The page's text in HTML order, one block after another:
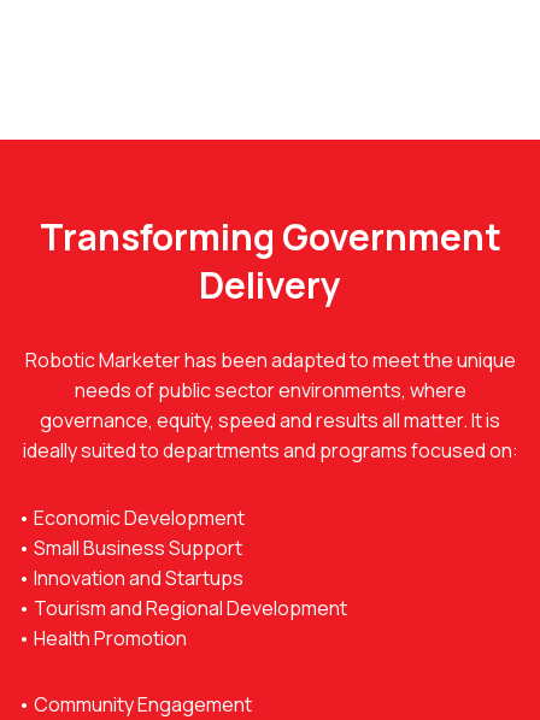
Transforming Government
Delivery
Robotic Marketer has been adapted to meet the unique
needs of public sector environments, where
governance, equity, speed and results all matter. It is
ideally suited to departments and programs focused on:
• Economic Development
• Small Business Support
• Innovation and Startups
• Tourism and Regional Development
• Health Promotion
• Community Engagement